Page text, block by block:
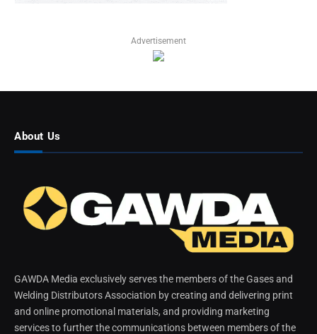
Advertisement
About Us
GAWDA Media exclusively serves the members of the Gases and
Welding Distributors Association by creating and delivering print
and online promotional materials, and providing marketing
services to further the communications between members of the